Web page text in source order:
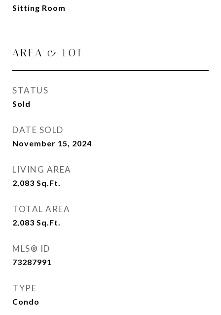
Sitting Room
AREA & LOT
STATUS
Sold
DATE SOLD
November 15, 2024
LIVING AREA
2,083 Sq.Ft.
TOTAL AREA
2,083 Sq.Ft.
MLS® ID
73287991
TYPE
Condo